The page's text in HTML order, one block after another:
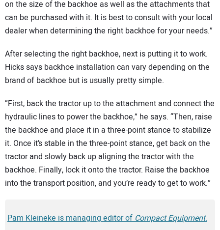
on the size of the backhoe as well as the attachments that
can be purchased with it. It is best to consult with your local
dealer when determining the right backhoe for your needs.”
After selecting the right backhoe, next is putting it to work.
Hicks says backhoe installation can vary depending on the
brand of backhoe but is usually pretty simple.
“First, back the tractor up to the attachment and connect the
hydraulic lines to power the backhoe,” he says. “Then, raise
the backhoe and place it in a three-point stance to stabilize
it. Once it’s stable in the three-point stance, get back on the
tractor and slowly back up aligning the tractor with the
backhoe. Finally, lock it onto the tractor. Raise the backhoe
into the transport position, and you’re ready to get to work.”
Pam Kleineke is managing editor ofCompact Equipment.